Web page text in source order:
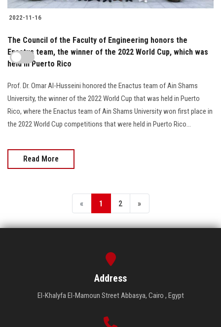
2022-11-16
The Council of the Faculty of Engineering honors the
Enactus team, the winner of the 2022 World Cup, which was
held in Puerto Rico
Prof. Dr. Omar Al-Husseini honored the Enactus team of Ain Shams
University, the winner of the 2022 World Cup that was held in Puerto
Rico, where the Enactus team of Ain Shams University won first place in
the 2022 World Cup competitions that were held in Puerto Rico...
Read More
« 1 2 »
Address
El-Khalyfa El-Mamoun Street Abbasya, Cairo , Egypt